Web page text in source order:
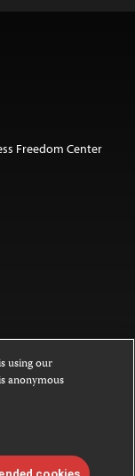
Freedom Center
under a
4.0
Commons
using our
anonymous